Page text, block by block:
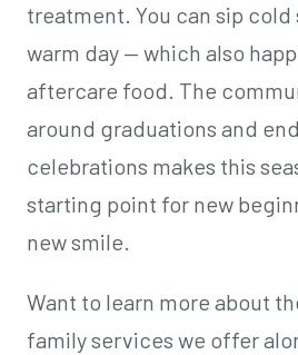
treatment. You can sip cold
warm day — which also
aftercare food. The
around graduations and
celebrations makes this
starting point for new
new smile.
Want to learn more about
family services we offer